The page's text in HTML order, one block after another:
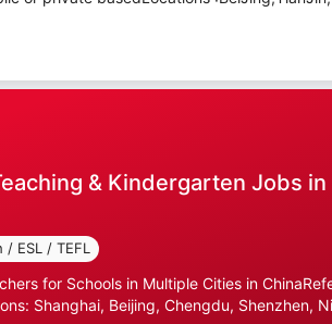
& Kindergarten Jobs in
/ ESL / TEFL
for Schools in Multiple Cities in
Shanghai, Beijing, Chengdu, Shenzhen,